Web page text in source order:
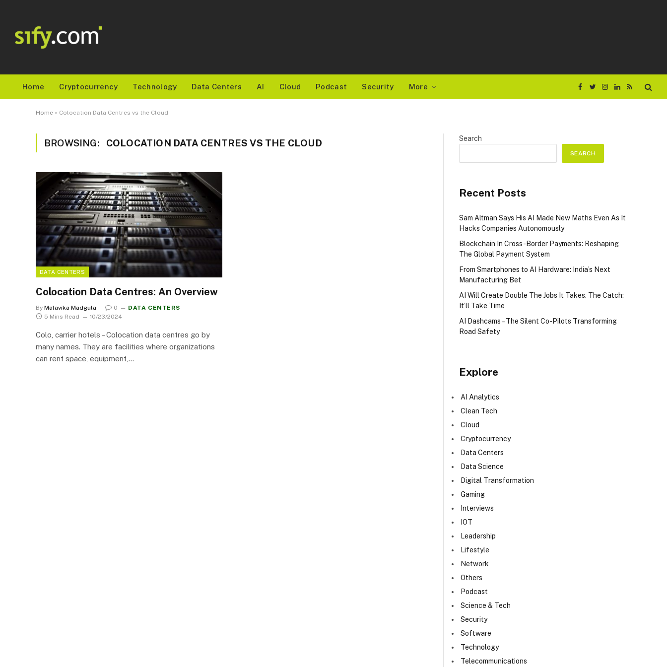
Home Cryptocurrency Technology Data Centers AI Cloud Podcast Security More
Facebook
TwitterInstagram
LinkedIn
RSS
Home » Colocation Data Centres vs the Cloud
BROWSING: COLOCATION DATA CENTRES VS THE CLOUD
DATA CENTERS
Colocation Data Centres: An Overview
By Malavika Madgula 0
DATA CENTERS
5 Mins Read
10/23/2024
Colo, carrier hotels – Colocation data centres go by
many names. They are facilities where organizations
can rent space, equipment,…
Search
SEARCH
Recent Posts
Sam Altman Says His AI Made New Maths Even As It
Hacks Companies Autonomously
Blockchain In Cross-Border Payments: Reshaping
The Global Payment System
From Smartphones to AI Hardware: India’s Next
Manufacturing Bet
AI Will Create Double The Jobs It Takes. The Catch:
It’ll Take Time
AI Dashcams – The Silent Co-Pilots Transforming
Road Safety
Explore
AI Analytics
Clean Tech
Cloud
Cryptocurrency
Data Centers
Data Science
Digital Transformation
Gaming
Interviews
IOT
Leadership
Lifestyle
Network
Others
Podcast
Science & Tech
Security
Software
Technology
Telecommunications